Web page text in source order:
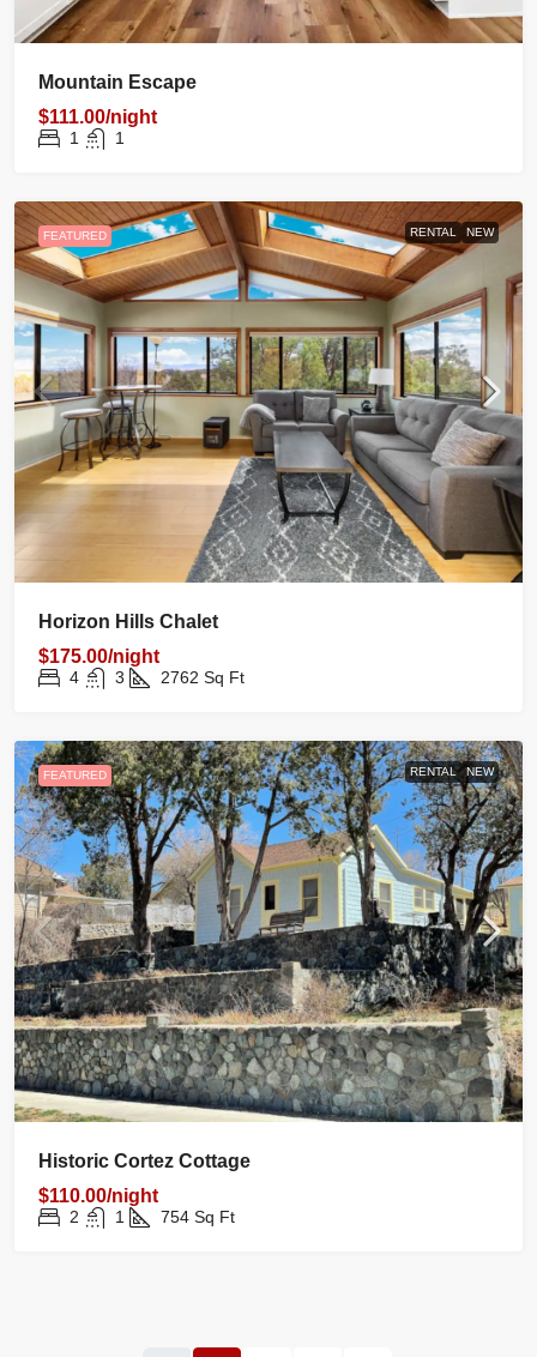
Mountain Escape
$111.00/night
1 1
FEATURED RENTAL NEW
Horizon Hills Chalet
$175.00/night
4 3 2762 Sq Ft
FEATURED RENTAL NEW
Historic Cortez Cottage
$110.00/night
2 1 754 Sq Ft